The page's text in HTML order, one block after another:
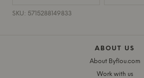
SKU: 5715288149833
ABOUT US
About Byflou.com
Work with us